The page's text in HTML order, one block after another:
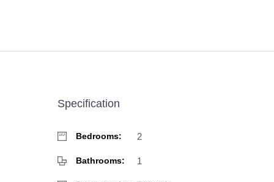
Specification
Bedrooms: 2
Bathrooms: 1